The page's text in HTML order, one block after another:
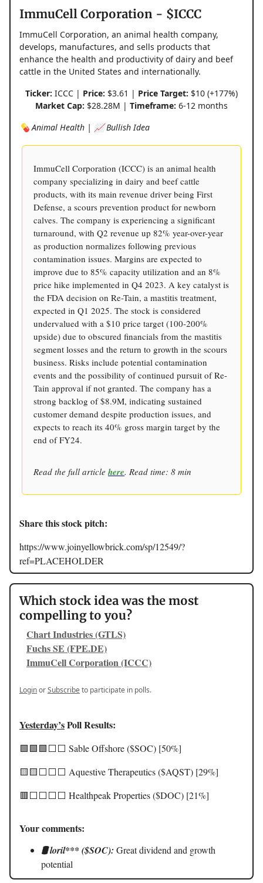
ImmuCell Corporation - $ICCC
ImmuCell Corporation, an animal health company,
develops, manufactures, and sells products that
enhance the health and productivity of dairy and beef
cattle in the United States and internationally.
Ticker: ICCC | Price: $3.61 | Price Target: $10 (+177%)
Market Cap: $28.28M | Timeframe: 6-12 months
💊 Animal Health | 📈 Bullish Idea
ImmuCell Corporation (ICCC) is an animal health
company specializing in dairy and beef cattle
products, with its main revenue driver being First
Defense, a scours prevention product for newborn
calves. The company is experiencing a significant
turnaround, with Q2 revenue up 82% year-over-year
as production normalizes following previous
contamination issues. Margins are expected to
improve due to 85% capacity utilization and an 8%
price hike implemented in Q4 2023. A key catalyst is
the FDA decision on Re-Tain, a mastitis treatment,
expected in Q1 2025. The stock is considered
undervalued with a $10 price target (100-200%
upside) due to obscured financials from the mastitis
segment losses and the return to growth in the scours
business. Risks include potential contamination
events and the possibility of continued pursuit of Re-
Tain approval if not granted. The company has a
strong backlog of $8.9M, indicating sustained
customer demand despite production issues, and
expects to reach its 40% gross margin target by the
end of FY24.
Read the full article here. Read time: 8 min
Share this stock pitch:
https://www.joinyellowbrick.com/sp/12549/?
ref=PLACEHOLDER
Which stock idea was the most
compelling to you?
Chart Industries (GTLS)
Fuchs SE (FPE.DE)
ImmuCell Corporation (ICCC)
LoginorSubscribeto participate in polls.
Yesterday’sPoll Results:
🟩🟩🟩⬜️⬜️ Sable Offshore ($SOC) [50%]
🟨🟨⬜️⬜️⬜️ Aquestive Therapeutics ($AQST) [29%]
🟥⬜️⬜️⬜️⬜️ Healthpeak Properties ($DOC) [21%]
Your comments:
🛢️ loril*** ($SOC): Great dividend and growth
potential